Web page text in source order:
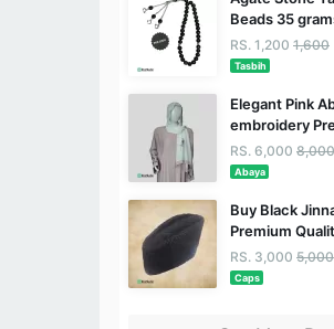
Beads 35
RS. 1,200 1,600
Tasbih
Elegant Pink
embroidery
RS. 6,000 8,000
Abaya
Buy Black
Premium
RS. 3,000 5,000
Caps